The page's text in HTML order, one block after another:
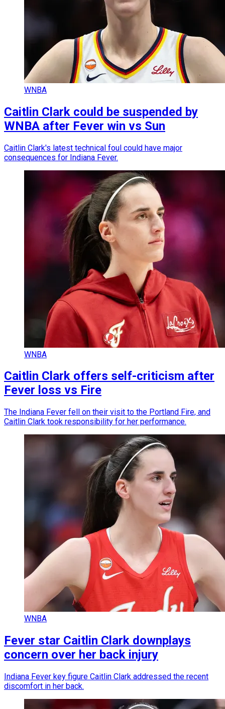
WNBA
Caitlin Clark could be suspended by
WNBA after Fever win vs Sun
Caitlin Clark's latest technical foul could have major
consequences for Indiana Fever.
WNBA
Caitlin Clark offers self-criticism after
Fever loss vs Fire
The Indiana Fever fell on their visit to the Portland Fire, and
Caitlin Clark took responsibility for her performance.
WNBA
Fever star Caitlin Clark downplays
concern over her back injury
Indiana Fever key figure Caitlin Clark addressed the recent
discomfort in her back.